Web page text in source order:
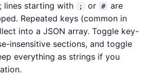
lines starting with
; or #
are
Repeated keys (common in
into a JSON array. Toggle key-
insensitive sections, and toggle
everything as strings if you